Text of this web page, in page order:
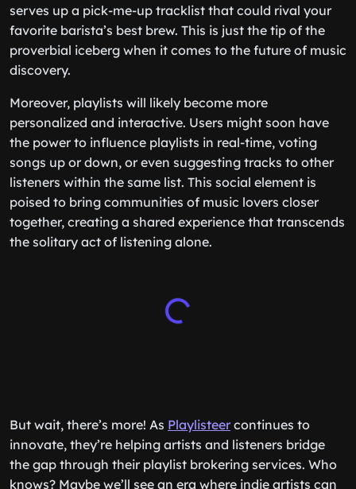
serves up a pick-me-up tracklist that could rival your
favorite barista’s best brew. This is just the tip of the
proverbial iceberg when it comes to the future of music
discovery.
Moreover, playlists will likely become more
personalized and interactive. Users might soon have
the power to influence playlists in real-time, voting
songs up or down, or even suggesting tracks to other
listeners within the same list. This social element is
poised to bring communities of music lovers closer
together, creating a shared experience that transcends
the solitary act of listening alone.
But wait, there’s more! As Playlisteercontinues to
innovate, they’re helping artists and listeners bridge
the gap through their playlist brokering services. Who
knows? Maybe we’ll see an era where indie artists can